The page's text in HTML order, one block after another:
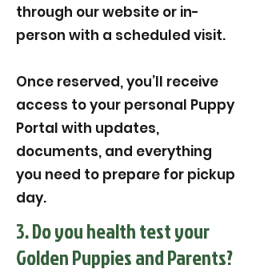
through our website or in-
person with a scheduled visit.
Once reserved, you’ll receive
access to your personal Puppy
Portal with updates,
documents, and everything
you need to prepare for pickup
day.
3. Do you health test your
Golden Puppies and Parents?